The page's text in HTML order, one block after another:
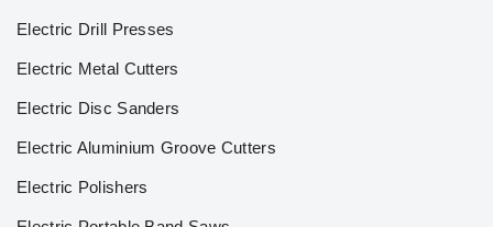
Electric Drill Presses
Electric Metal Cutters
Electric Disc Sanders
Electric Aluminium Groove Cutters
Electric Polishers